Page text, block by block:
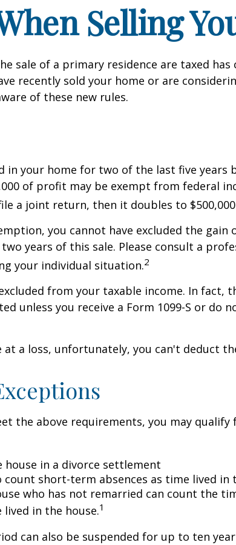
Selling
sale of a primary residence are taxed has
recently sold your home or are
of these new rules.
in your home for two of the last five years
of profit may be exempt from federal
a joint return, then it doubles to
you cannot have excluded the gain
years of this sale. Please consult a
your individual situation.2
from your taxable income. In fact,
unless you receive a Form 1099-S or do
at a loss, unfortunately, you can't deduct
the above requirements, you may qualify
house in a divorce settlement
count short-term absences as time lived in
who has not remarried can count the
lived in the house.1
can also be suspended for up to ten